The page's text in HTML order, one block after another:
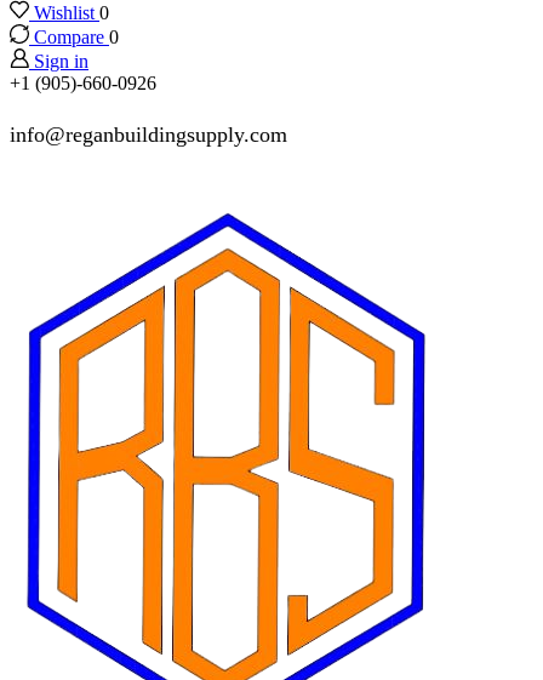
Wishlist 0
Compare 0
Sign in
+1 (905)-660-0926
info@reganbuildingsupply.com